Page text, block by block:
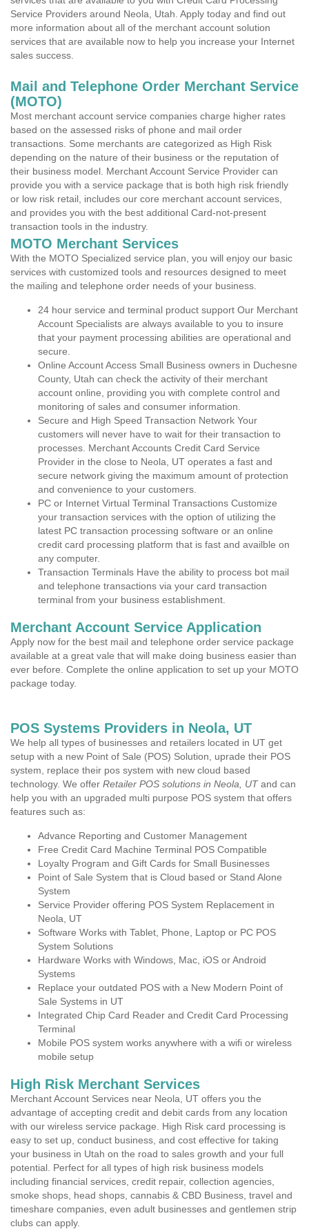
Service Providers around Neola, Utah. Apply today and find out
more information about all of the merchant account solution
services that are available now to help you increase your Internet
sales success.
Mail and Telephone Order Merchant Service
(MOTO)
Most merchant account service companies charge higher rates
based on the assessed risks of phone and mail order
transactions. Some merchants are categorized as High Risk
depending on the nature of their business or the reputation of
their business model. Merchant Account Service Provider can
provide you with a service package that is both high risk friendly
or low risk retail, includes our core merchant account services,
and provides you with the best additional Card-not-present
transaction tools in the industry.
MOTO Merchant Services
With the MOTO Specialized service plan, you will enjoy our basic
services with customized tools and resources designed to meet
the mailing and telephone order needs of your business.
24 hour service and terminal product support Our Merchant
Account Specialists are always available to you to insure
that your payment processing abilities are operational and
secure.
Online Account Access Small Business owners in Duchesne
County, Utah can check the activity of their merchant
account online, providing you with complete control and
monitoring of sales and consumer information.
Secure and High Speed Transaction Network Your
customers will never have to wait for their transaction to
processes. Merchant Accounts Credit Card Service
Provider in the close to Neola, UT operates a fast and
secure network giving the maximum amount of protection
and convenience to your customers.
PC or Internet Virtual Terminal Transactions Customize
your transaction services with the option of utilizing the
latest PC transaction processing software or an online
credit card processing platform that is fast and availble on
any computer.
Transaction Terminals Have the ability to process bot mail
and telephone transactions via your card transaction
terminal from your business establishment.
Merchant Account Service Application
Apply now for the best mail and telephone order service package
available at a great vale that will make doing business easier than
ever before. Complete the online application to set up your MOTO
package today.
POS Systems Providers in Neola, UT
We help all types of businesses and retailers located in UT get
setup with a new Point of Sale (POS) Solution, uprade their POS
system, replace their pos system with new cloud based
technology. We offer Retailer POS solutions in Neola, UTand can
help you with an upgraded multi purpose POS system that offers
features such as:
Advance Reporting and Customer Management
Free Credit Card Machine Terminal POS Compatible
Loyalty Program and Gift Cards for Small Businesses
Point of Sale System that is Cloud based or Stand Alone
System
Service Provider offering POS System Replacement in
Neola, UT
Software Works with Tablet, Phone, Laptop or PC POS
System Solutions
Hardware Works with Windows, Mac, iOS or Android
Systems
Replace your outdated POS with a New Modern Point of
Sale Systems in UT
Integrated Chip Card Reader and Credit Card Processing
Terminal
Mobile POS system works anywhere with a wifi or wireless
mobile setup
High Risk Merchant Services
Merchant Account Services near Neola, UT offers you the
advantage of accepting credit and debit cards from any location
with our wireless service package. High Risk card processing is
easy to set up, conduct business, and cost effective for taking
your business in Utah on the road to sales growth and your full
potential. Perfect for all types of high risk business models
including financial services, credit repair, collection agencies,
smoke shops, head shops, cannabis & CBD Business, travel and
timeshare companies, even adult businesses and gentlemen strip
clubs can apply.